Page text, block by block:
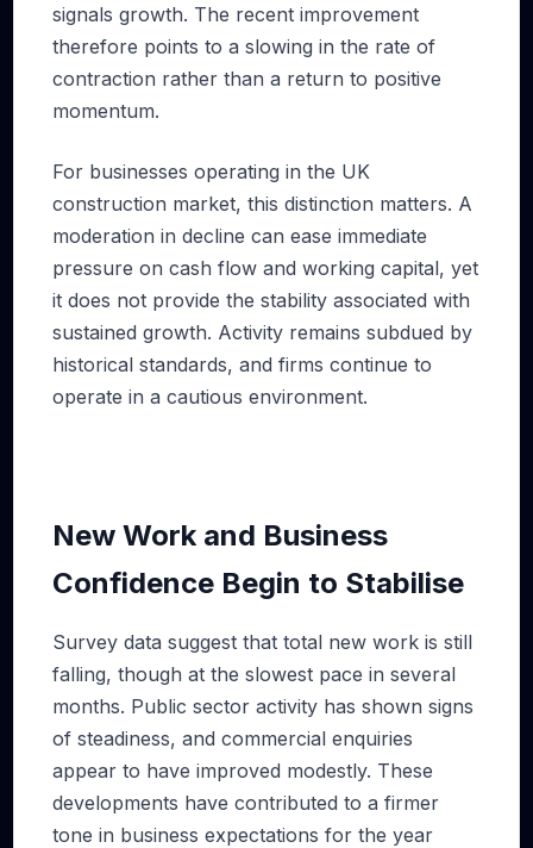
signals growth. The recent improvement
therefore points to a slowing in the rate of
contraction rather than a return to positive
momentum.
For businesses operating in the UK
construction market, this distinction matters. A
moderation in decline can ease immediate
pressure on cash flow and working capital, yet
it does not provide the stability associated with
sustained growth. Activity remains subdued by
historical standards, and firms continue to
operate in a cautious environment.
New Work and Business
Confidence Begin to Stabilise
Survey data suggest that total new work is still
falling, though at the slowest pace in several
months. Public sector activity has shown signs
of steadiness, and commercial enquiries
appear to have improved modestly. These
developments have contributed to a firmer
tone in business expectations for the year